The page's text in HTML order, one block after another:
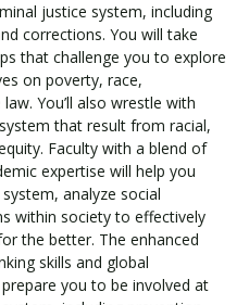
justice system, including
corrections. You will take
that challenge you to explore
on poverty, race,
You’ll also wrestle with
that result from racial,
Faculty with a blend of
expertise will help you
analyze social
within society to effectively
the better. The enhanced
skills and global
you to be involved at